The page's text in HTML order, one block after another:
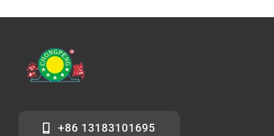
+86 13183101695